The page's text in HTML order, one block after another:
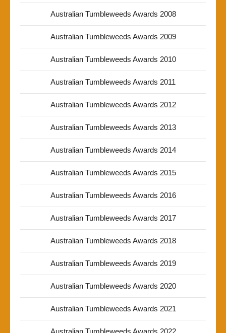
Australian Tumbleweeds Awards 2008
Australian Tumbleweeds Awards 2009
Australian Tumbleweeds Awards 2010
Australian Tumbleweeds Awards 2011
Australian Tumbleweeds Awards 2012
Australian Tumbleweeds Awards 2013
Australian Tumbleweeds Awards 2014
Australian Tumbleweeds Awards 2015
Australian Tumbleweeds Awards 2016
Australian Tumbleweeds Awards 2017
Australian Tumbleweeds Awards 2018
Australian Tumbleweeds Awards 2019
Australian Tumbleweeds Awards 2020
Australian Tumbleweeds Awards 2021
Australian Tumbleweeds Awards 2022